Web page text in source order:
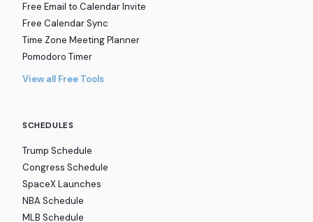
Free Email to Calendar Invite
Free Calendar Sync
Time Zone Meeting Planner
Pomodoro Timer
View all Free Tools
SCHEDULES
Trump Schedule
Congress Schedule
SpaceX Launches
NBA Schedule
MLB Schedule